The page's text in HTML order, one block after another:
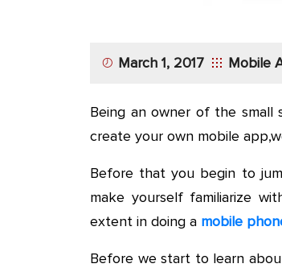
March 1, 2017 Mobile
Being an owner of the small
create your own mobile
Before that you begin to
make yourself familiarize
extent in doing a mobile
Before we start to learn